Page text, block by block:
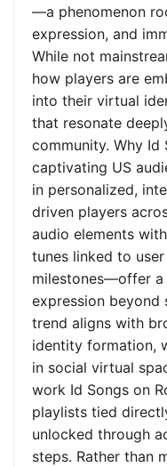
—a phenomenon
expression, and
While not
how players are
into their virtual
that resonate
community. Why Id
captivating US
in personalized,
driven players
audio elements
tunes linked to
milestones—offer
expression beyond
trend aligns with
identity formation,
in social virtual
work Id Songs on
playlists tied
unlocked through
steps. Rather than